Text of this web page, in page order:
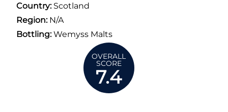
Country:Scotland
Region:N/A
Bottling:Wemyss Malts
OVERALL
SCORE
7.4